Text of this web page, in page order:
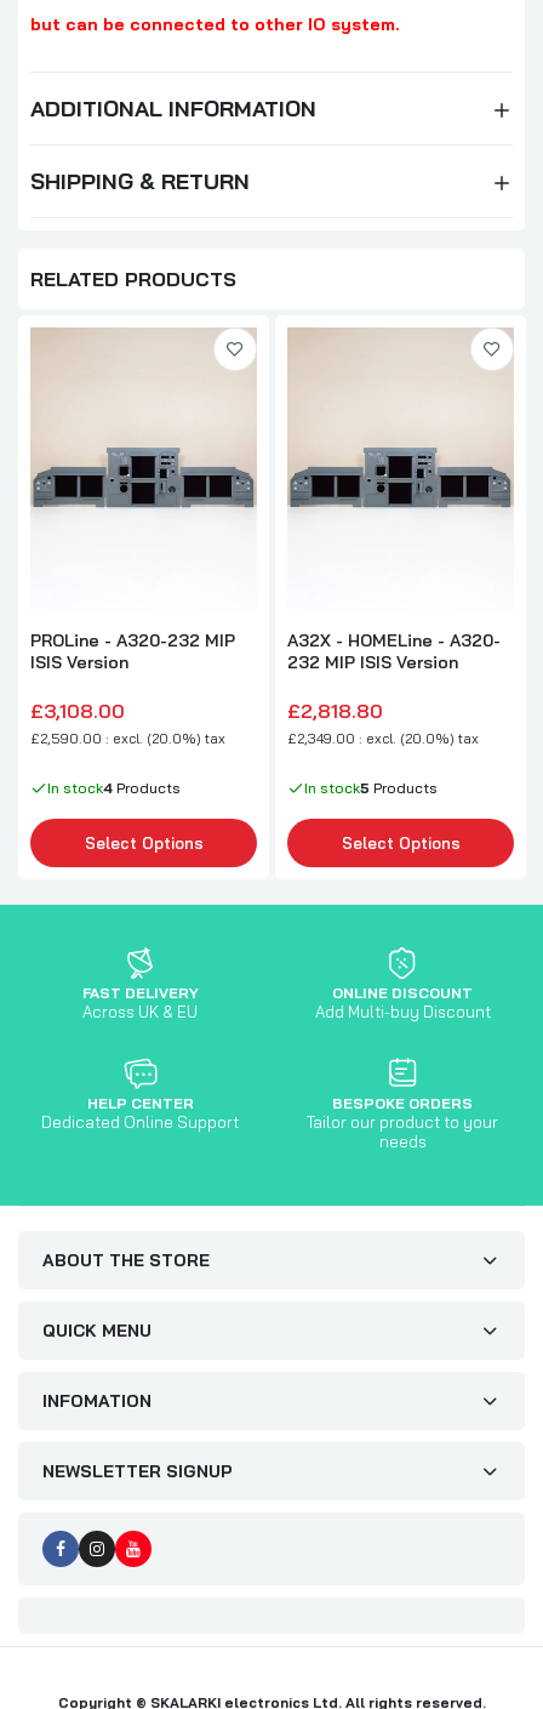
but can be connected to other IO system.
ADDITIONAL INFORMATION
SHIPPING & RETURN
RELATED PRODUCTS
PROLine - A320-232 MIP
ISIS Version
£3,108.00
£2,590.00 : excl. (20.0%) tax
In stock4 Products
Select Options
A32X - HOMELine - A320-
232 MIP ISIS Version
£2,818.80
£2,349.00 : excl. (20.0%) tax
In stock5 Products
Select Options
FAST DELIVERY
Across UK & EU
ONLINE DISCOUNT
Add Multi-buy Discount
HELP CENTER
Dedicated Online Support
BESPOKE ORDERS
Tailor our product to your
needs
ABOUT THE STORE
QUICK MENU
INFOMATION
NEWSLETTER SIGNUP
Copyright © SKALARKI electronics Ltd. All rights reserved.